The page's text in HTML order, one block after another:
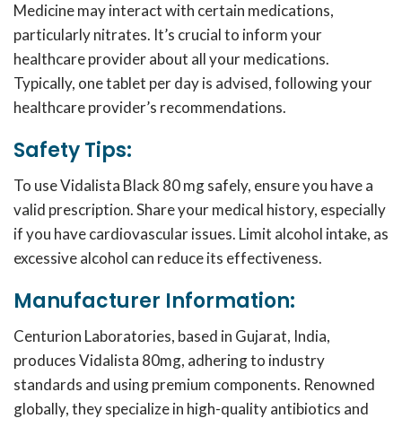
Medicine may interact with certain medications,
particularly nitrates. It’s crucial to inform your
healthcare provider about all your medications.
Typically, one tablet per day is advised, following your
healthcare provider’s recommendations.
Safety Tips:
To use Vidalista Black 80 mg safely, ensure you have a
valid prescription. Share your medical history, especially
if you have cardiovascular issues. Limit alcohol intake, as
excessive alcohol can reduce its effectiveness.
Manufacturer Information:
Centurion Laboratories, based in Gujarat, India,
produces Vidalista 80mg, adhering to industry
standards and using premium components. Renowned
globally, they specialize in high-quality antibiotics and